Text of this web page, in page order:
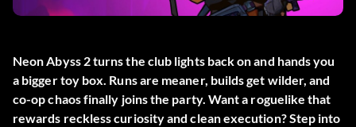
Neon Abyss 2 turns the club lights back on and hands you
a bigger toy box. Runs are meaner, builds get wilder, and
co-op chaos finally joins the party. Want a roguelike that
rewards reckless curiosity and clean execution? Step into